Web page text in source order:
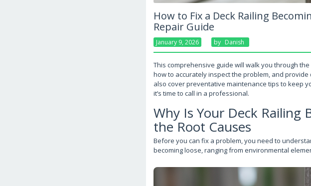
How to Fix a Deck Railing
Repair Guide
January 9, 2026 By Danish
This comprehensive guide will walk you through
how to accurately inspect the problem, and
also cover preventative maintenance tips to keep
it’s time to call in a professional.
Why Is Your Deck Railing
the Root Causes
Before you can fix a problem, you need to
becoming loose, ranging from environmental